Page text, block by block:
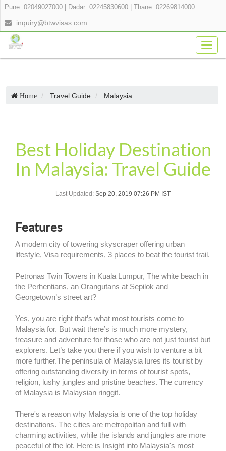
Pune: 02049027000 Dadar: 02245830600 Thane: 02269814000
inquiry@btwvisas.com
Home Travel Guide Malaysia
Best Holiday Destination
In Malaysia: Travel Guide
Last Updated: Sep 20, 2019 07:26 PM IST
Features
A modern city of towering skyscraper offering urban
lifestyle, Visa requirements, 3 places to beat the tourist trail.
Petronas Twin Towers in Kuala Lumpur, The white beach in
the Perhentians, an Orangutans at Sepilok and
Georgetown’s street art?
Yes, you are right that’s what most tourists come to
Malaysia for. But wait there’s is much more mystery,
treasure and adventure for those who are not just tourist but
explorers. Let’s take you there if you wish to venture a bit
more further.The peninsula of Malaysia lures its tourist by
offering outstanding diversity in terms of tourist spots,
religion, lushy jungles and pristine beaches. The currency
of Malaysia is Malaysian ringgit.
There's a reason why Malaysia is one of the top holiday
destinations. The cities are metropolitan and full with
charming activities, while the islands and jungles are more
peaceful of the lot. Here is Insight into Malaysia's most